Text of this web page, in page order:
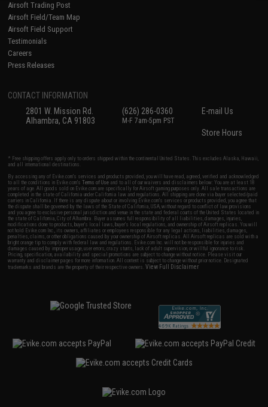
Airsoft Trading Post
Airsoft Field/Team Map
Airsoft Field Support
Testimonials
Careers
Press Releases
CONTACT INFORMATION
2801 W. Mission Rd.
Alhambra, CA 91803
(626) 286-0360
M-F 7am-5pm PST
E-mail Us
Store Hours
* Free shipping offers apply only to orders shipped within the continental United States. This excludes Alaska, Hawaii,
and all international destinations.
By accessing any of Evike.com's services and products provided, you will have read, agreed, verified and acknowledged
to all the conditions in Evike.com'sTerms of Use and to all of our waivers and disclaimers below: You are at least 18
years of age. All goods sold on Evike.com are specifically for Airsoft gaming purposes only. All sale transactions are
completed in the state of California under California law and regulations. All shipping are done via buyer selected/paid
carriers in California. If there is any dispute about or involving Evike.com's services or products provided, you agree that
the dispute shall be governed by the laws of the State of California, USA, without regard to conflict of law provisions
and you agree to exclusive personal jurisdiction and venue in the state and federal courts of the United States located in
the state of California, City of Alhambra. Buyer assumes full responsibility of all liabilities, damages, injuries,
modifications done to products, buyer's local laws, buyer's local regulations, and ownership of Airsoft replicas. You will
not hold Evike.com Inc., its owners, affiliates or employees responsible for any legal actions, liabilities, damages,
penalties, claims, or other obligations caused by your ownership of Airsoft replicas. All Airsoft replicas are sold with a
bright orange tip to comply with federal law and regulations. Evike.com Inc. will not be responsible for injuries and
damages caused by improper usage, user errors, crazy stunts, lack of adult supervision, or willful ignorance to risk.
Pricing, specification, availability and special promotions are subject to change without notice. Please visit our
warranty and disclaimer pages for more information. All content is subject to change without prior notice. Designated
trademarks and brands are the property of their respective owners.View Full Disclaimer